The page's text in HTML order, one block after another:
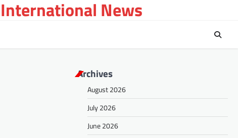
News
Archives
August 2026
July 2026
June 2026